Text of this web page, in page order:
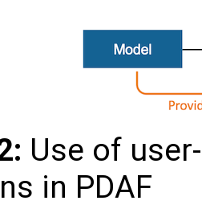
Use of
in PDAF